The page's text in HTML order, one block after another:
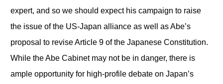
expert, and so we should expect his campaign to raise
the issue of the US-Japan alliance as well as Abe’s
proposal to revise Article 9 of the Japanese Constitution.
While the Abe Cabinet may not be in danger, there is
ample opportunity for high-profile debate on Japan’s